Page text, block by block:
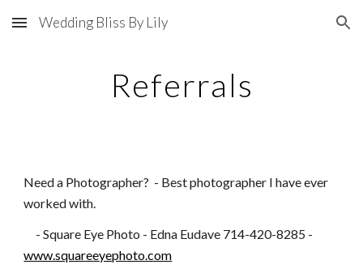
Skip to main content Skip to navigation
Wedding Bliss By Lily
Referrals
Need a Photographer? - Best photographer I have ever
worked with.
- Square Eye Photo - Edna Eudave 714-420-8285 -
www.squareeyephoto.com